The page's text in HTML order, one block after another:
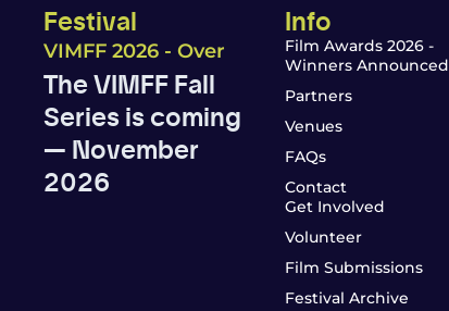
Festival
VIMFF 2026 - Over
The VIMFF Fall
Series is coming
— November
2026
Info
Film Awards 2026 -
Winners Announced
Partners
Venues
FAQs
Contact
Get Involved
Volunteer
Film Submissions
Festival Archive